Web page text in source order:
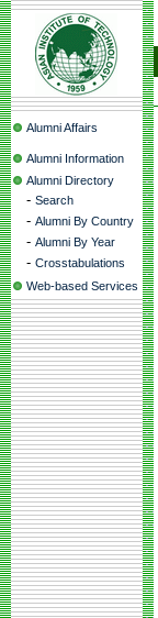
Alumni Affairs
Alumni Information
Alumni Directory
- Search
- Alumni By Country
- Alumni By Year
- Crosstabulations
Web-based Services